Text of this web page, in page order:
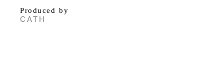
Produced by
CATH